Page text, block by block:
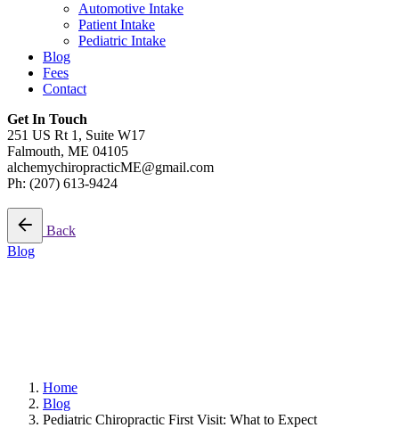
Automotive Intake
Patient Intake
Pediatric Intake
Blog
Fees
Contact
Get In Touch
251 US Rt 1, Suite W17
Falmouth, ME 04105
alchemychiropracticME@gmail.com
Ph: (207) 613-9424
Back
Blog
Home
Blog
Pediatric Chiropractic First Visit: What to Expect